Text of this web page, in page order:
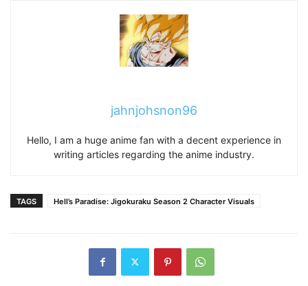
jahnjohsnon96
Hello, I am a huge anime fan with a decent experience in
writing articles regarding the anime industry.
TAGS Hell’s Paradise: Jigokuraku Season 2 Character Visuals